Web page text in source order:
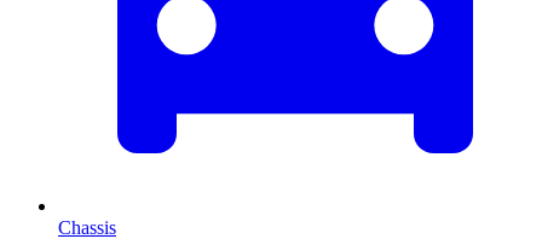
Chassis